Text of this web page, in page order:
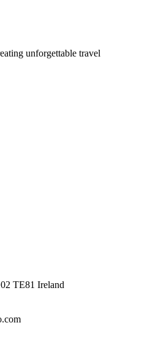
unforgettable travel
TE81 Ireland